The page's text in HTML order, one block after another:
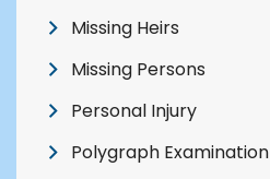
Missing Heirs
Missing Persons
Personal Injury
Polygraph Examination